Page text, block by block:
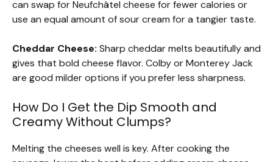
can swap for Neufchâtel cheese for fewer calories or
use an equal amount of sour cream for a tangier taste.
Cheddar Cheese: Sharp cheddar melts beautifully and
gives that bold cheese flavor. Colby or Monterey Jack
are good milder options if you prefer less sharpness.
How Do I Get the Dip Smooth and
Creamy Without Clumps?
Melting the cheeses well is key. After cooking the